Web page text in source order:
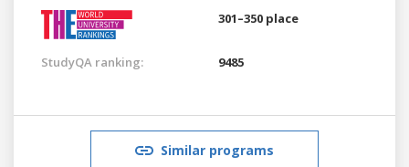
301–350 place
StudyQA ranking: 9485
Similar programs